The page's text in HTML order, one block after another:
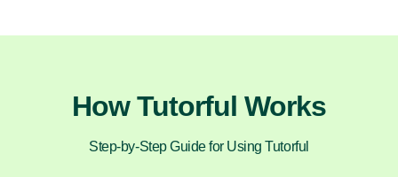
How Tutorful Works
Step-by-Step Guide for Using Tutorful